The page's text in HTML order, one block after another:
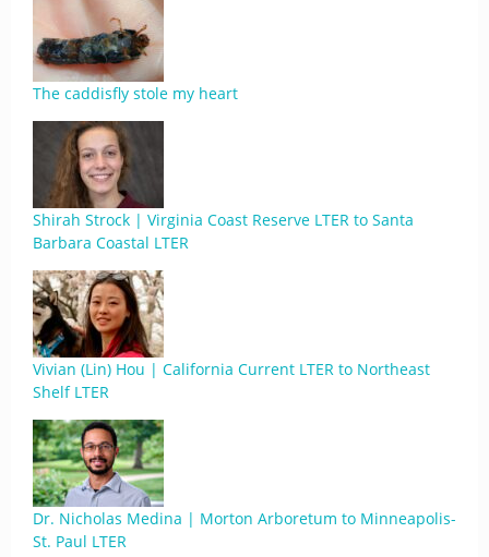
The caddisfly stole my heart
Shirah Strock | Virginia Coast Reserve LTER to Santa
Barbara Coastal LTER
Vivian (Lin) Hou | California Current LTER to Northeast
Shelf LTER
Dr. Nicholas Medina | Morton Arboretum to Minneapolis-
St. Paul LTER